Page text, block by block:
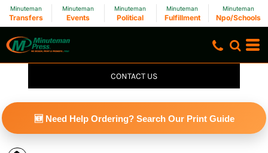
Minuteman
Transfers
Minuteman
Events
Minuteman
Political
Minuteman
Fulfillment
Minuteman
Npo/Schools
CONTACT US
🆕 Need Help Ordering? Search Our Print Guide